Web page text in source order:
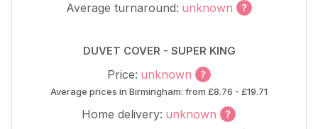
Average turnaround: unknown
DUVET COVER - SUPER KING
Price: unknown
Average prices in Birmingham: from £8.76 - £19.71
Home delivery: unknown